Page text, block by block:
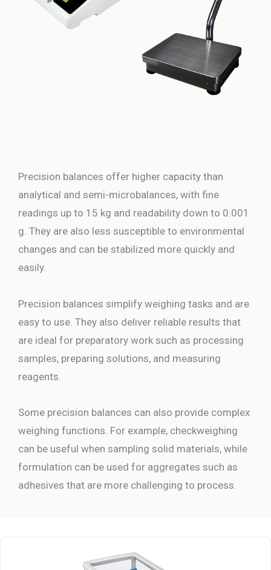
Precision balances offer higher capacity than
analytical and semi-microbalances, with fine
readings up to 15 kg and readability down to 0.001
g. They are also less susceptible to environmental
changes and can be stabilized more quickly and
easily.
Precision balances simplify weighing tasks and are
easy to use. They also deliver reliable results that
are ideal for preparatory work such as processing
samples, preparing solutions, and measuring
reagents.
Some precision balances can also provide complex
weighing functions. For example, checkweighing
can be useful when sampling solid materials, while
formulation can be used for aggregates such as
adhesives that are more challenging to process.